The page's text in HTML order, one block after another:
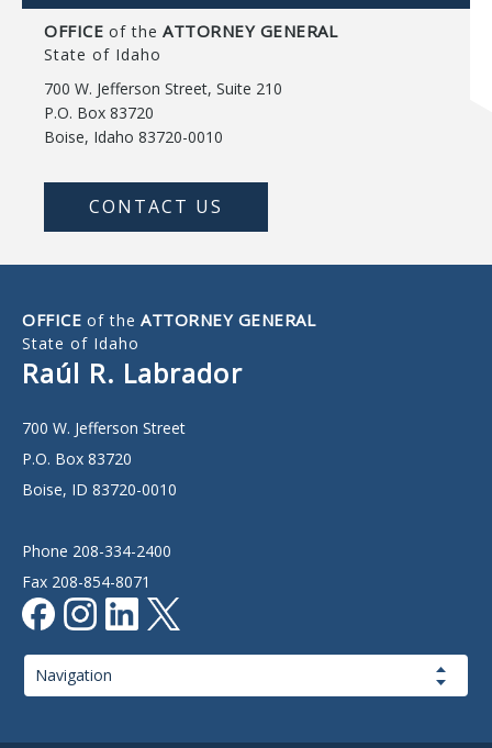
OFFICE of the ATTORNEY GENERAL
State of Idaho
700 W. Jefferson Street, Suite 210
P.O. Box 83720
Boise, Idaho 83720-0010
CONTACT US
OFFICE of the ATTORNEY GENERAL
State of Idaho
Raúl R. Labrador
700 W. Jefferson Street
P.O. Box 83720
Boise, ID 83720-0010
Phone 208-334-2400
Fax 208-854-8071
Navigation